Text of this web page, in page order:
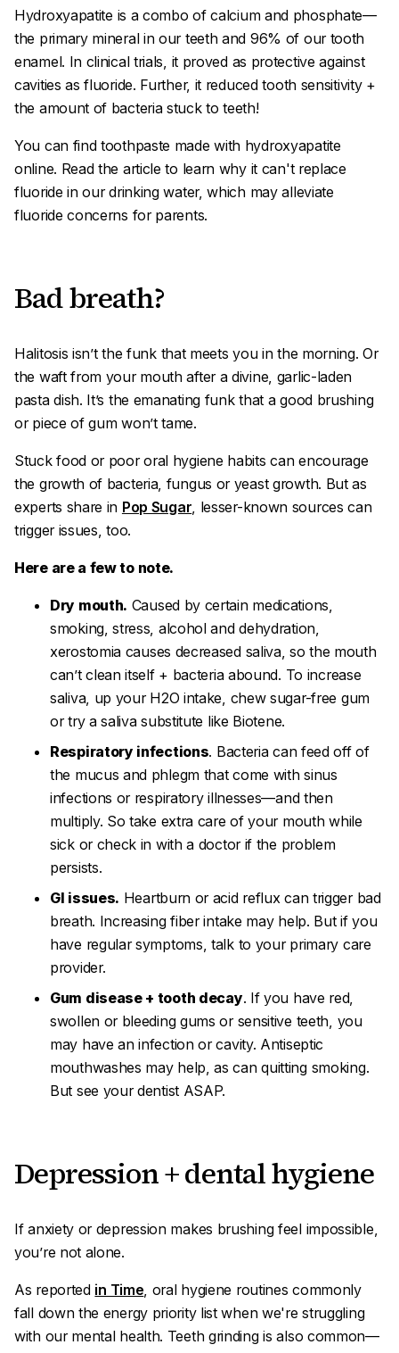
Hydroxyapatite is a combo of calcium and phosphate—
the primary mineral in our teeth and 96% of our tooth
enamel. In clinical trials, it proved as protective against
cavities as fluoride. Further, it reduced tooth sensitivity +
the amount of bacteria stuck to teeth!
You can find toothpaste made with hydroxyapatite
online. Read the article to learn why it can't replace
fluoride in our drinking water, which may alleviate
fluoride concerns for parents.
Bad breath?
Halitosis isn’t the funk that meets you in the morning. Or
the waft from your mouth after a divine, garlic-laden
pasta dish. It’s the emanating funk that a good brushing
or piece of gum won’t tame.
Stuck food or poor oral hygiene habits can encourage
the growth of bacteria, fungus or yeast growth. But as
experts share in Pop Sugar, lesser-known sources can
trigger issues, too.
Here are a few to note.
Dry mouth. Caused by certain medications,
smoking, stress, alcohol and dehydration,
xerostomia causes decreased saliva, so the mouth
can’t clean itself + bacteria abound. To increase
saliva, up your H2O intake, chew sugar-free gum
or try a saliva substitute like Biotene.
Respiratory infections. Bacteria can feed off of
the mucus and phlegm that come with sinus
infections or respiratory illnesses—and then
multiply. So take extra care of your mouth while
sick or check in with a doctor if the problem
persists.
GI issues. Heartburn or acid reflux can trigger bad
breath. Increasing fiber intake may help. But if you
have regular symptoms, talk to your primary care
provider.
Gum disease + tooth decay. If you have red,
swollen or bleeding gums or sensitive teeth, you
may have an infection or cavity. Antiseptic
mouthwashes may help, as can quitting smoking.
But see your dentist ASAP.
Depression + dental hygiene
If anxiety or depression makes brushing feel impossible,
you’re not alone.
As reported in Time, oral hygiene routines commonly
fall down the energy priority list when we're struggling
with our mental health. Teeth grinding is also common—